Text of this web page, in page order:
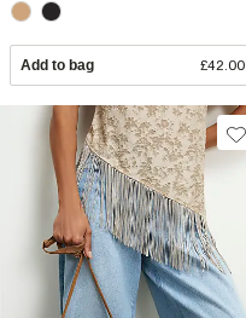
Add to bag £42.00